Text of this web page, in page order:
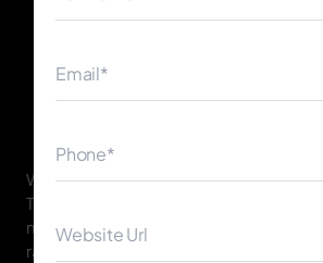
WordPress powers 40%+ of
Toronto WordPress developers create
mobile-responsive, easy-to-manage
rank higher and convert better.